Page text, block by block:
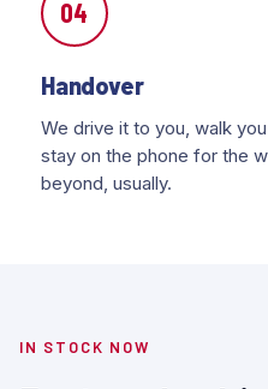
04
Handover
We drive it to you, walk
stay on the phone for the
beyond, usually.
IN STOCK NOW